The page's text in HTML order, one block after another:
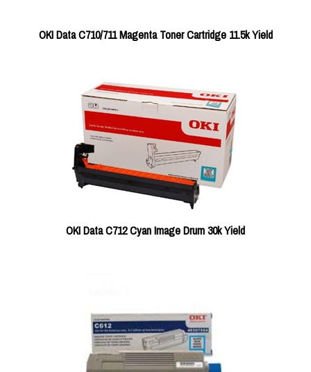
OKI Data C710/711 Magenta Toner Cartridge 11.5k Yield
OKI Data C712 Cyan Image Drum 30k Yield